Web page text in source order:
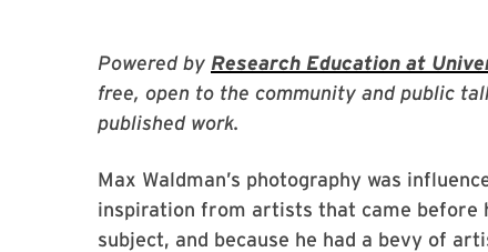
Powered by Research Education at
free, open to the community and public
published work.
Max Waldman’s photography was
inspiration from artists that came before
subject, and because he had a bevy of